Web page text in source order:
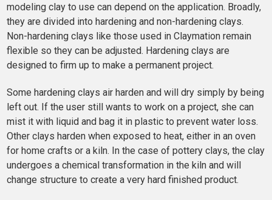
modeling clay to use can depend on the application. Broadly,
they are divided into hardening and non-hardening clays.
Non-hardening clays like those used in Claymation remain
flexible so they can be adjusted. Hardening clays are
designed to firm up to make a permanent project.
Some hardening clays air harden and will dry simply by being
left out. If the user still wants to work on a project, she can
mist it with liquid and bag it in plastic to prevent water loss.
Other clays harden when exposed to heat, either in an oven
for home crafts or a kiln. In the case of pottery clays, the clay
undergoes a chemical transformation in the kiln and will
change structure to create a very hard finished product.